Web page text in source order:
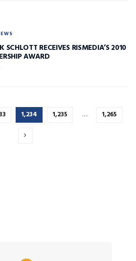
SCHLOTT RECEIVES RISMEDIA’S 2010
AWARD
1,234 1,235 … 1,265